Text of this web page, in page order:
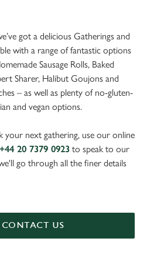
got a delicious Gatherings and
with a range of fantastic options
Sausage Rolls, Baked
Sharer, Halibut Goujons and
– as well as plenty of no-gluten-
and vegan options.
your next gathering, use our online
+44 20 7379 0923 to speak to our
go through all the finer details
CONTACT US